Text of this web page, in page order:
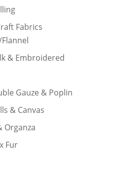
Fabrics
& Embroidered
Gauze & Poplin
& Canvas
Organza
Fur